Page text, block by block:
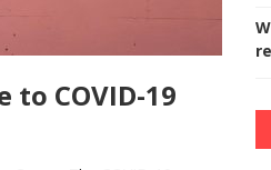
COVID-19